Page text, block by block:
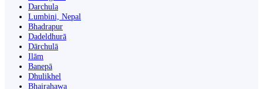
Darchula
Lumbini, Nepal
Bhadrapur
Dadeldhurā
Dārchulā
Ilām
Banepā
Dhulikhel
Bhairahawa